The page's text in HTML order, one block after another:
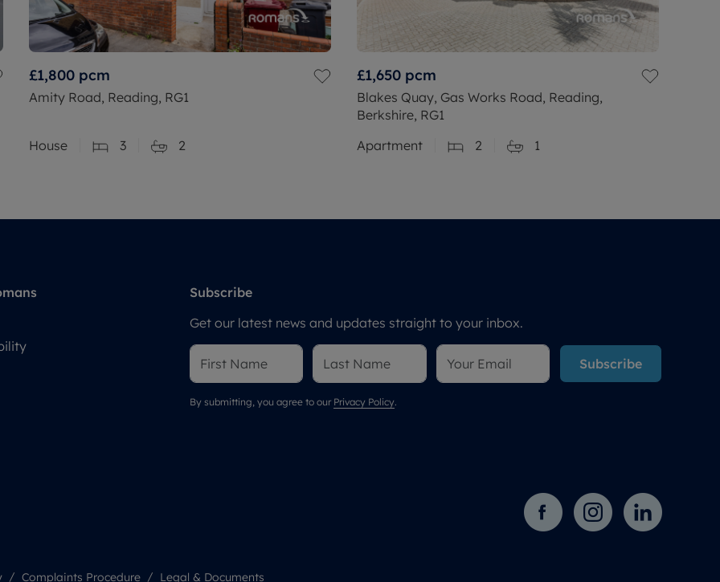
£1,800 pcm
Amity Road, Reading, RG1
House 3 2
£1,650 pcm
Blakes Quay, Gas Works Road, Reading,
Berkshire, RG1
Apartment
2 1
Subscribe
Get our latest news and updates straight to your inbox.
Subscribe
By submitting, you agree to our Privacy Policy.
Complaints Procedure Legal & Documents